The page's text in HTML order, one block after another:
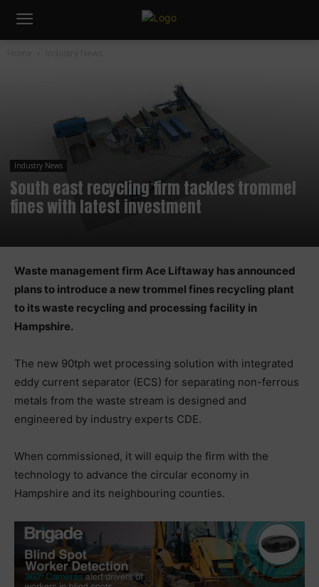
Industry News
South east recycling firm tackles trommel
fines with latest investment
Waste management firm Ace Liftaway has announced
plans to introduce a new trommel fines recycling plant
to its waste recycling and processing facility in
Hampshire.
The new 90tph wet processing solution with integrated
eddy current separator (ECS) for separating non-ferrous
metals from the waste stream is designed and
engineered by industry experts CDE.
When commissioned, it will equip the firm with the
technology to advance the circular economy in
Hampshire and its neighbouring counties.